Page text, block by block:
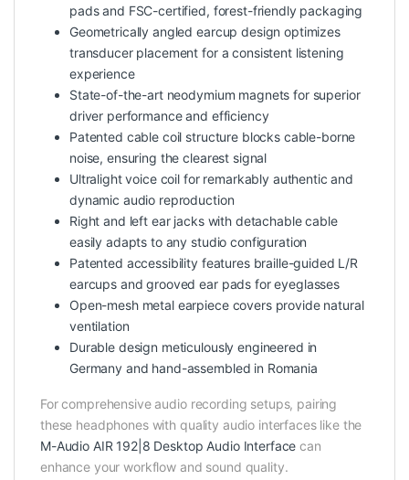
pads and FSC-certified, forest-friendly packaging
Geometrically angled earcup design optimizes
transducer placement for a consistent listening
experience
State-of-the-art neodymium magnets for superior
driver performance and efficiency
Patented cable coil structure blocks cable-borne
noise, ensuring the clearest signal
Ultralight voice coil for remarkably authentic and
dynamic audio reproduction
Right and left ear jacks with detachable cable
easily adapts to any studio configuration
Patented accessibility features braille-guided L/R
earcups and grooved ear pads for eyeglasses
Open-mesh metal earpiece covers provide natural
ventilation
Durable design meticulously engineered in
Germany and hand-assembled in Romania
For comprehensive audio recording setups, pairing
these headphones with quality audio interfaces like the
M-Audio AIR 192|8 Desktop Audio Interface can
enhance your workflow and sound quality.